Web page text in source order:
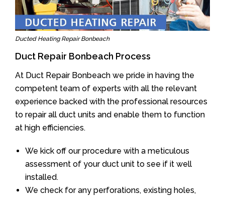
Ducted Heating Repair Bonbeach
Duct Repair Bonbeach Process
At Duct Repair Bonbeach we pride in having the
competent team of experts with all the relevant
experience backed with the professional resources
to repair all duct units and enable them to function
at high efficiencies.
We kick off our procedure with a meticulous
assessment of your duct unit to see if it well
installed.
We check for any perforations, existing holes,